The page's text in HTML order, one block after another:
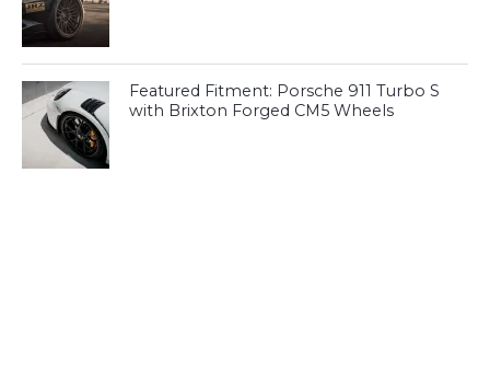
Featured Fitment: Porsche 911 Turbo S
with Brixton Forged CM5 Wheels